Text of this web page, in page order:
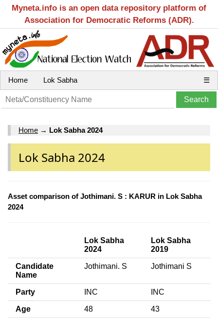
Myneta.info is an open data repository platform of
Association for Democratic Reforms (ADR).
Home Lok Sabha ☰
Home → Lok Sabha 2024
Lok Sabha 2024
Asset comparison of Jothimani. S : KARUR in Lok Sabha
2024
Lok Sabha
2024
Lok Sabha
2019
Candidate
Name
Jothimani. S Jothimani S
Party INC INC
Age 48 43